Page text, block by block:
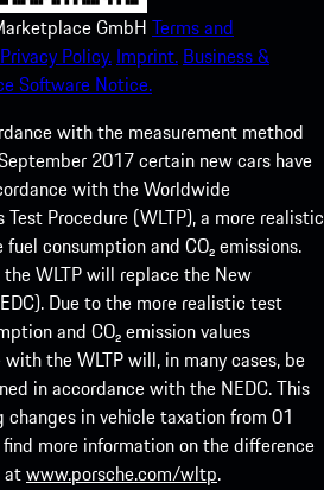
GmbH Terms and
Privacy Policy. Imprint. Business &
Software Notice.
with the measurement method
2017 certain new cars have
with the Worldwide
Procedure (WLTP), a more realistic
consumption and CO₂ emissions.
WLTP will replace the New
Due to the more realistic test
and CO₂ emission values
the WLTP will, in many cases, be
in accordance with the NEDC. This
in vehicle taxation from 01
more information on the difference
atwww.porsche.com/wltp.